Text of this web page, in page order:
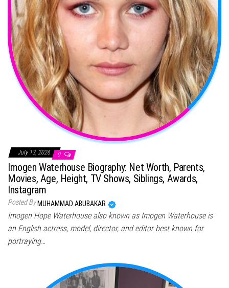
July 13, 2026 0
Imogen Waterhouse Biography: Net Worth, Parents,
Movies, Age, Height, TV Shows, Siblings, Awards,
Instagram
Posted By MUHAMMAD ABUBAKAR
Imogen Hope Waterhouse also known as Imogen Waterhouse is
an English actress, model, director, and editor best known for
portraying…